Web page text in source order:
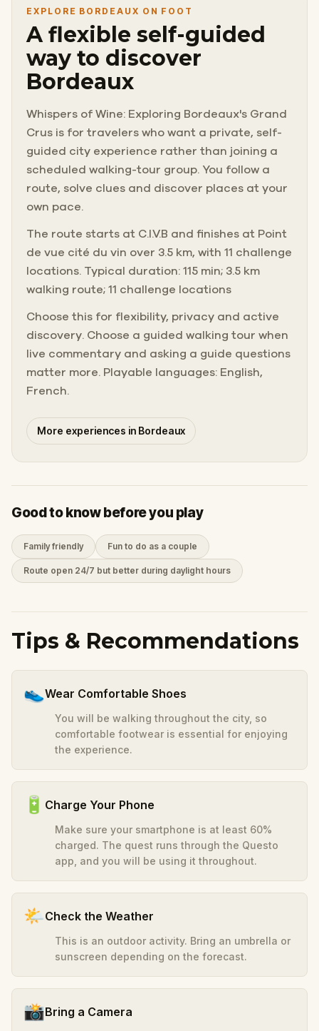
EXPLORE BORDEAUX ON FOOT
A flexible self-guided
way to discover
Bordeaux
Whispers of Wine: Exploring Bordeaux's Grand
Crus is for travelers who want a private, self-
guided city experience rather than joining a
scheduled walking-tour group. You follow a
route, solve clues and discover places at your
own pace.
The route starts at C.I.V.B and finishes at Point
de vue cité du vin over 3.5 km, with 11 challenge
locations. Typical duration: 115 min; 3.5 km
walking route; 11 challenge locations
Choose this for flexibility, privacy and active
discovery. Choose a guided walking tour when
live commentary and asking a guide questions
matter more. Playable languages: English,
French.
More experiences in Bordeaux
Good to know before you play
Family friendly Fun to do as a couple
Route open 24/7 but better during daylight hours
Tips & Recommendations
👟Wear Comfortable Shoes
You will be walking throughout the city, so
comfortable footwear is essential for enjoying
the experience.
🔋 Charge Your Phone
Make sure your smartphone is at least 60%
charged. The quest runs through the Questo
app, and you will be using it throughout.
🌤️Check the Weather
This is an outdoor activity. Bring an umbrella or
sunscreen depending on the forecast.
📸Bring a Camera